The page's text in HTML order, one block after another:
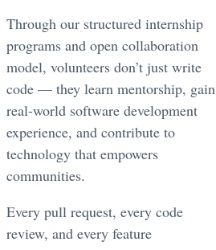
Through our structured internship
programs and open collaboration
model, volunteers don’t just write
code — they learn mentorship, gain
real-world software development
experience, and contribute to
technology that empowers
communities.
Every pull request, every code
review, and every feature